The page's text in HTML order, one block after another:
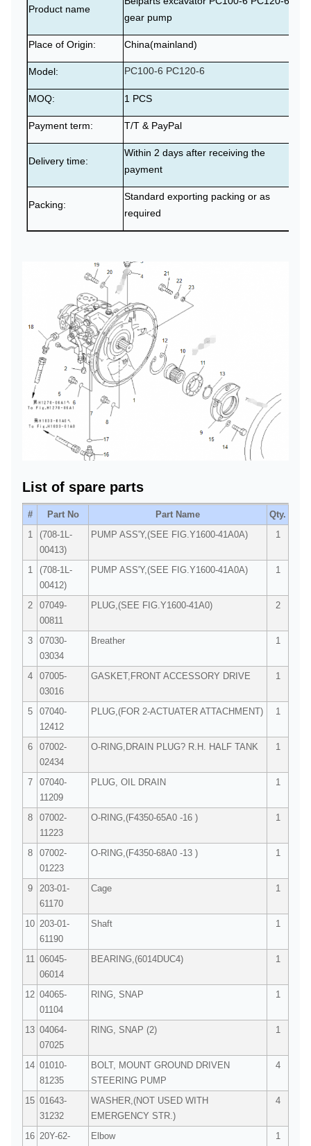
Product name
gear pump
Place of Origin: China(mainland)
Model: PC100-6 PC120-6
MOQ: 1 PCS
Payment term: T/T & PayPal
Delivery time:
Within 2 days after receiving the
payment
Packing:
Standard exporting packing or as
required
List of spare parts
# Part No Part Name
Qty.
1
(708-1L-
00413)
PUMP ASS'Y,(SEE FIG.Y1600-41A0A) 1
1
(708-1L-
00412)
PUMP ASS'Y,(SEE FIG.Y1600-41A0A) 1
2
07049-
00811
PLUG,(SEE FIG.Y1600-41A0) 2
3
07030-
03034
Breather 1
4
07005-
03016
GASKET,FRONT ACCESSORY DRIVE 1
5
07040-
12412
PLUG,(FOR 2-ACTUATER ATTACHMENT) 1
6
07002-
02434
O-RING,DRAIN PLUG? R.H. HALF TANK 1
7
07040-
11209
PLUG, OIL DRAIN 1
8
07002-
11223
O-RING,(F4350-65A0 -16 ) 1
8
07002-
01223
O-RING,(F4350-68A0 -13 ) 1
9
203-01-
61170
Cage 1
10 203-01-
61190
Shaft 1
11 06045-
06014
BEARING,(6014DUC4) 1
12 04065-
01104
RING, SNAP 1
13 04064-
07025
RING, SNAP (2) 1
14 01010-
81235
BOLT, MOUNT GROUND DRIVEN
STEERING PUMP
4
15 01643-
31232
WASHER,(NOT USED WITH
EMERGENCY STR.)
4
16 20Y-62- Elbow 1